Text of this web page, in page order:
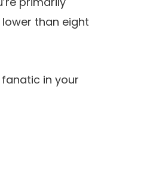
than eight
in your